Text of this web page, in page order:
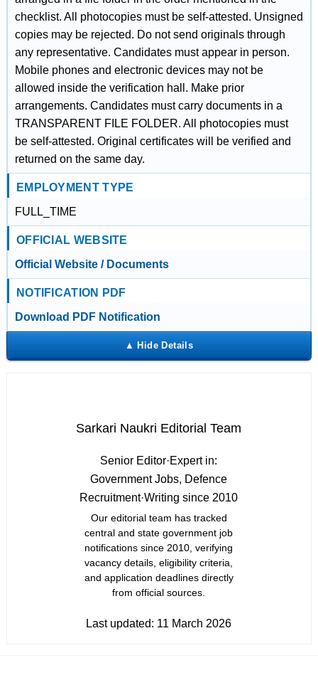
checklist. All photocopies must be self-attested. Unsigned
copies may be rejected. Do not send originals through
any representative. Candidates must appear in person.
Mobile phones and electronic devices may not be
allowed inside the verification hall. Make prior
arrangements. Candidates must carry documents in a
TRANSPARENT FILE FOLDER. All photocopies must
be self-attested. Original certificates will be verified and
returned on the same day.
EMPLOYMENT TYPE
FULL_TIME
OFFICIAL WEBSITE
Official Website / Documents
NOTIFICATION PDF
Download PDF Notification
Sarkari Naukri Editorial Team
Senior Editor·Expert in:
Government Jobs, Defence
Recruitment·Writing since 2010
Our editorial team has tracked
central and state government job
notifications since 2010, verifying
vacancy details, eligibility criteria,
and application deadlines directly
from official sources.
Last updated: 11 March 2026